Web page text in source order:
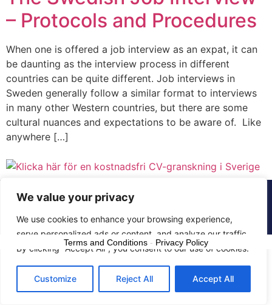
We value your privacy
We use cookies to enhance your browsing experience,
serve personalized ads or content, and analyze our traffic.
By clicking "Accept All", you consent to our use of cookies.
Customize Reject All Accept All
– Protocols and Procedures
When one is offered a job interview as an expat, it can
be daunting as the interview process in different
countries can be quite different. Job interviews in
Sweden generally follow a similar format to interviews
in many other Western countries, but there are some
cultural nuances and expectations to be aware of. Like
anywhere […]
© 2015 - 2025 The CV Doctor | All rights
reserved
Terms and Conditions - Privacy Policy